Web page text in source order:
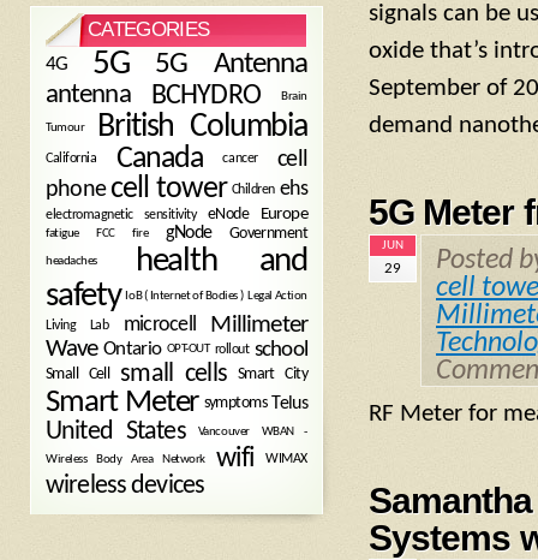
signals can be
oxide that’s
September of
demand
5G Meter
JUN
29
Posted
cell
RF Meter for
Systems
CATEGORIES
4G 5G 5G Antenna
antenna BCHYDRO Brain
Tumour British Columbia
California Canada cancer
cell
phone cell tower Children ehs
electromagnetic sensitivity eNode Europe
fatigue FCC fire gNode Government
headaches
health and
safety IoB ( Internet of Bodies ) Legal Action
Living Lab microcell
Millimeter
Wave Ontario OPT-OUT rollout school
Small Cell small cells Smart City
Smart Meter symptoms Telus
United States Vancouver
WBAN -
Wireless Body Area Network
wifi WIMAX
wireless devices